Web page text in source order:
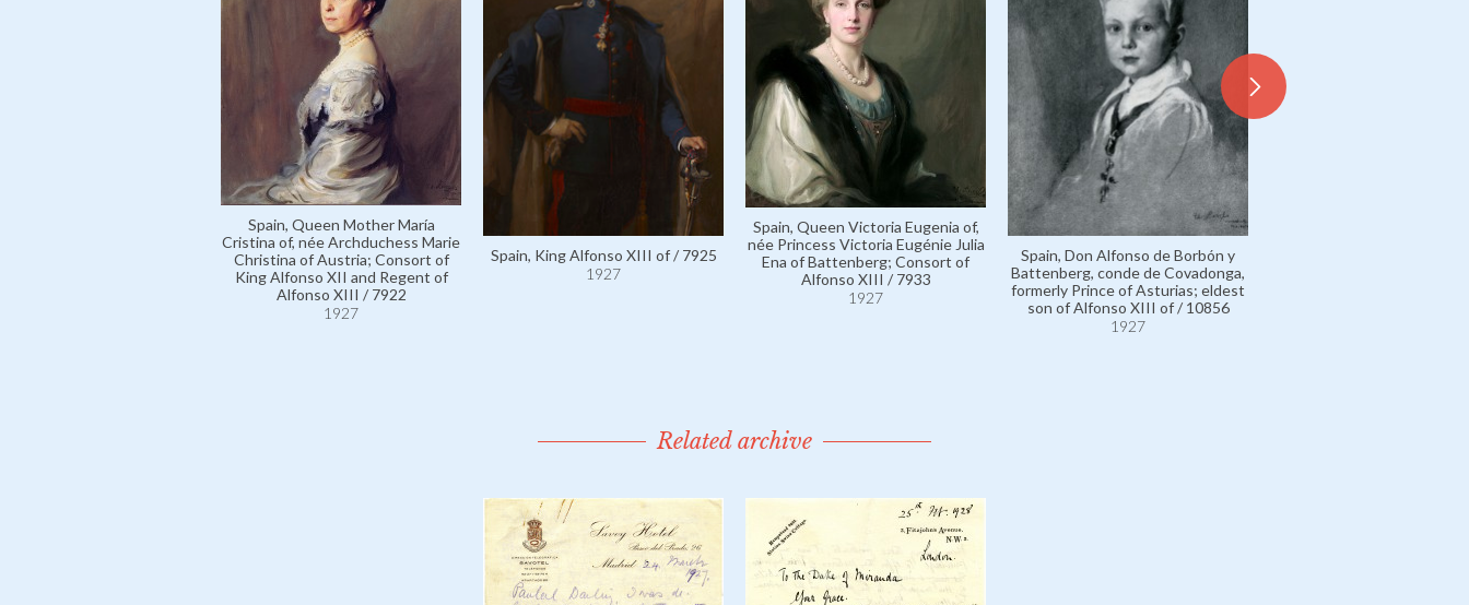
Spain, Queen Mother María
Cristina of, née Archduchess Marie
Christina of Austria; Consort of
King Alfonso XII and Regent of
Alfonso XIII / 7922
1927
Spain, King Alfonso XIII of / 7925
1927
Spain, Queen Victoria Eugenia of,
née Princess Victoria Eugénie Julia
Ena of Battenberg; Consort of
Alfonso XIII / 7933
1927
Spain, Don Alfonso de Borbón y
Battenberg, conde de Covadonga,
formerly Prince of Asturias; eldest
son of Alfonso XIII of / 10856
1927
Related archive